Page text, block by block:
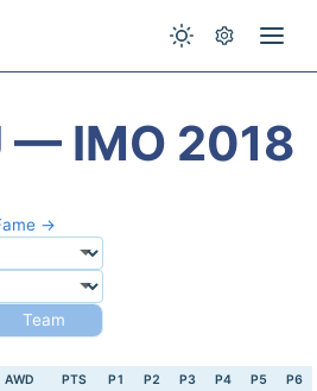
— IMO 2018
→
Team
AWD PTS P1 P2 P3 P4 P5 P6